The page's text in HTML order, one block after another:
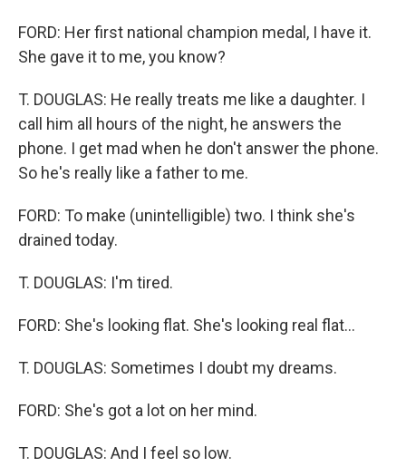
FORD: Her first national champion medal, I have it.
She gave it to me, you know?
T. DOUGLAS: He really treats me like a daughter. I
call him all hours of the night, he answers the
phone. I get mad when he don't answer the phone.
So he's really like a father to me.
FORD: To make (unintelligible) two. I think she's
drained today.
T. DOUGLAS: I'm tired.
FORD: She's looking flat. She's looking real flat...
T. DOUGLAS: Sometimes I doubt my dreams.
FORD: She's got a lot on her mind.
T. DOUGLAS: And I feel so low.